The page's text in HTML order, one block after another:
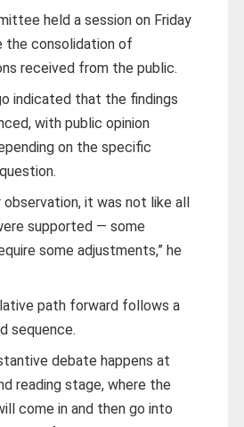
held a session on Friday
the consolidation of
received from the public.
indicated that the findings
with public opinion
on the specific
observation, it was not like all
supported — some
some adjustments,” he
path forward follows a
sequence.
debate happens at
reading stage, where the
come in and then go into